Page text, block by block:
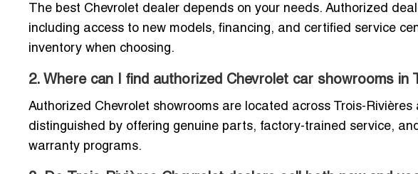
The best Chevrolet dealer depends on your needs. Authorized
including access to new models, financing, and certified service
inventory when choosing.
2. Where can I find authorized Chevrolet car showrooms in
Authorized Chevrolet showrooms are located across Trois-Rivières
distinguished by offering genuine parts, factory-trained service,
warranty programs.